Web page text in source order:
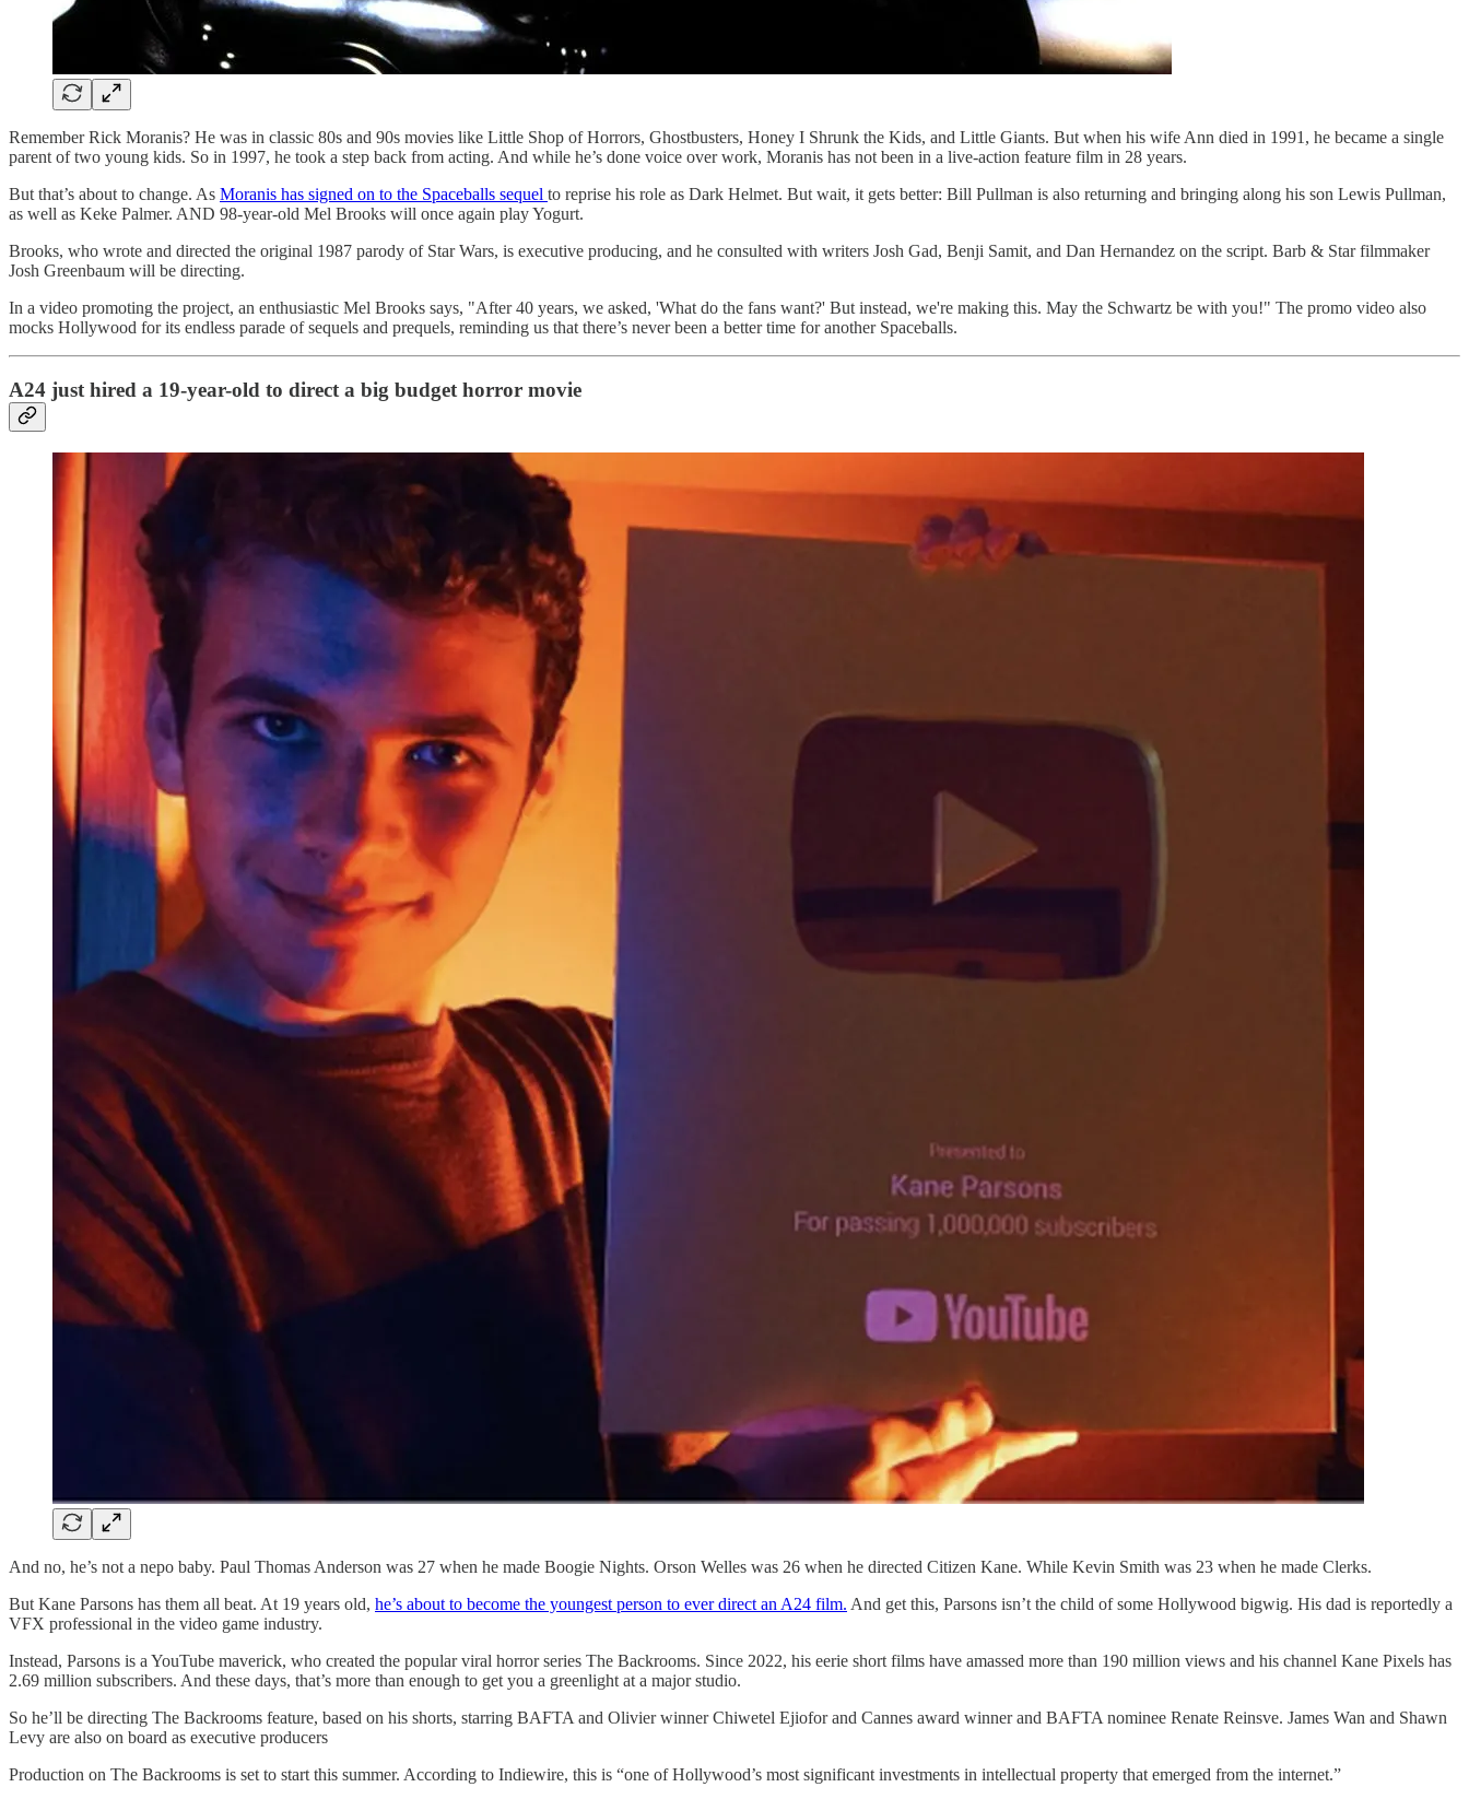
Remember Rick Moranis? He was in classic 80s and 90s movies like Little Shop of Horrors, Ghostbusters, Honey I Shrunk the Kids, and Little Giants. But when his wife Ann died in 1991, he became a single
parent of two young kids. So in 1997, he took a step back from acting. And while he’s done voice over work, Moranis has not been in a live-action feature film in 28 years.
But that’s about to change. As Moranis has signed on to the Spaceballs sequel to reprise his role as Dark Helmet. But wait, it gets better: Bill Pullman is also returning and bringing along his son Lewis Pullman,
as well as Keke Palmer. AND 98-year-old Mel Brooks will once again play Yogurt.
Brooks, who wrote and directed the original 1987 parody of Star Wars, is executive producing, and he consulted with writers Josh Gad, Benji Samit, and Dan Hernandez on the script. Barb & Star filmmaker
Josh Greenbaum will be directing.
In a video promoting the project, an enthusiastic Mel Brooks says, "After 40 years, we asked, 'What do the fans want?' But instead, we're making this. May the Schwartz be with you!" The promo video also
mocks Hollywood for its endless parade of sequels and prequels, reminding us that there’s never been a better time for another Spaceballs.
A24 just hired a 19-year-old to direct a big budget horror movie
And no, he’s not a nepo baby. Paul Thomas Anderson was 27 when he made Boogie Nights. Orson Welles was 26 when he directed Citizen Kane. While Kevin Smith was 23 when he made Clerks.
But Kane Parsons has them all beat. At 19 years old, he’s about to become the youngest person to ever direct an A24 film. And get this, Parsons isn’t the child of some Hollywood bigwig. His dad is reportedly a
VFX professional in the video game industry.
Instead, Parsons is a YouTube maverick, who created the popular viral horror series The Backrooms. Since 2022, his eerie short films have amassed more than 190 million views and his channel Kane Pixels has
2.69 million subscribers. And these days, that’s more than enough to get you a greenlight at a major studio.
So he’ll be directing The Backrooms feature, based on his shorts, starring BAFTA and Olivier winner Chiwetel Ejiofor and Cannes award winner and BAFTA nominee Renate Reinsve. James Wan and Shawn
Levy are also on board as executive producers
Production on The Backrooms is set to start this summer. According to Indiewire, this is “one of Hollywood’s most significant investments in intellectual property that emerged from the internet.”